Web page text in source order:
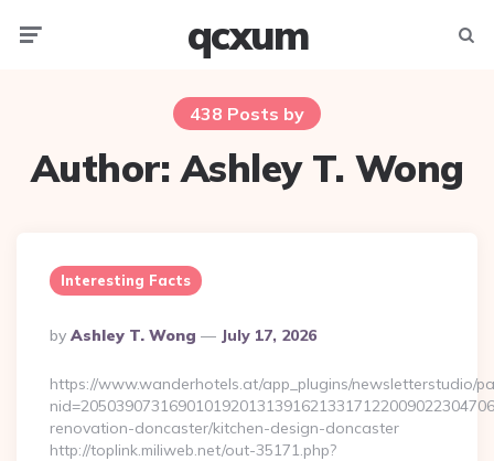
qcxum
438 Posts by
Author:Ashley T. Wong
Interesting Facts
Posted
By
By Ashley T. Wong July 17, 2026
https://www.wanderhotels.at/app_plugins/newsletterstudio/
renovation-doncaster/kitchen-design-doncaster
http://toplink.miliweb.net/out-35171.php?